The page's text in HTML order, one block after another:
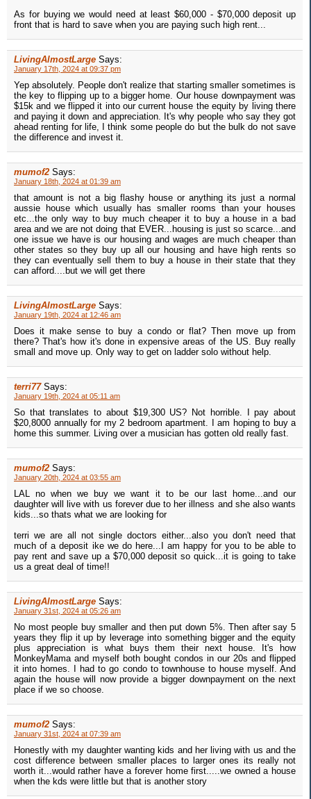
As for buying we would need at least $60,000 - $70,000 deposit up
front that is hard to save when you are paying such high rent...
LivingAlmostLarge Says:
January 17th, 2024 at 09:37 pm
Yep absolutely. People don't realize that starting smaller sometimes is
the key to flipping up to a bigger home. Our house downpayment was
$15k and we flipped it into our current house the equity by living there
and paying it down and appreciation. It's why people who say they got
ahead renting for life, I think some people do but the bulk do not save
the difference and invest it.
mumof2 Says:
January 18th, 2024 at 01:39 am
that amount is not a big flashy house or anything its just a normal
aussie house which usually has smaller rooms than your houses
etc...the only way to buy much cheaper it to buy a house in a bad
area and we are not doing that EVER...housing is just so scarce...and
one issue we have is our housing and wages are much cheaper than
other states so they buy up all our housing and have high rents so
they can eventually sell them to buy a house in their state that they
can afford....but we will get there
LivingAlmostLarge Says:
January 19th, 2024 at 12:46 am
Does it make sense to buy a condo or flat? Then move up from
there? That's how it's done in expensive areas of the US. Buy really
small and move up. Only way to get on ladder solo without help.
terri77 Says:
January 19th, 2024 at 05:11 am
So that translates to about $19,300 US? Not horrible. I pay about
$20,8000 annually for my 2 bedroom apartment. I am hoping to buy a
home this summer. Living over a musician has gotten old really fast.
mumof2 Says:
January 20th, 2024 at 03:55 am
LAL no when we buy we want it to be our last home...and our
daughter will live with us forever due to her illness and she also wants
kids...so thats what we are looking for
terri we are all not single doctors either...also you don't need that
much of a deposit ike we do here...I am happy for you to be able to
pay rent and save up a $70,000 deposit so quick...it is going to take
us a great deal of time!!
LivingAlmostLarge Says:
January 31st, 2024 at 05:26 am
No most people buy smaller and then put down 5%. Then after say 5
years they flip it up by leverage into something bigger and the equity
plus appreciation is what buys them their next house. It's how
MonkeyMama and myself both bought condos in our 20s and flipped
it into homes. I had to go condo to townhouse to house myself. And
again the house will now provide a bigger downpayment on the next
place if we so choose.
mumof2 Says:
January 31st, 2024 at 07:39 am
Honestly with my daughter wanting kids and her living with us and the
cost difference between smaller places to larger ones its really not
worth it...would rather have a forever home first.....we owned a house
when the kds were little but that is another story